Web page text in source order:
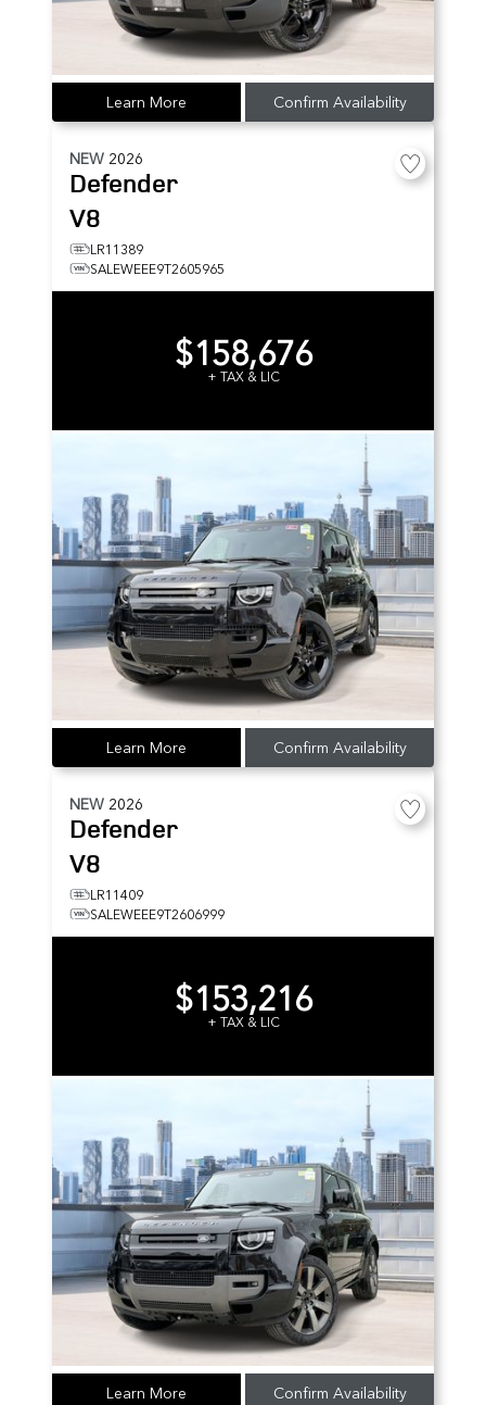
Learn More Confirm Availability
NEW 2026
Defender
V8
LR11389
SALEWEEE9T2605965
$158,676
+ TAX & LIC
Learn More Confirm Availability
NEW 2026
Defender
V8
LR11409
SALEWEEE9T2606999
$153,216
+ TAX & LIC
Learn More Confirm Availability